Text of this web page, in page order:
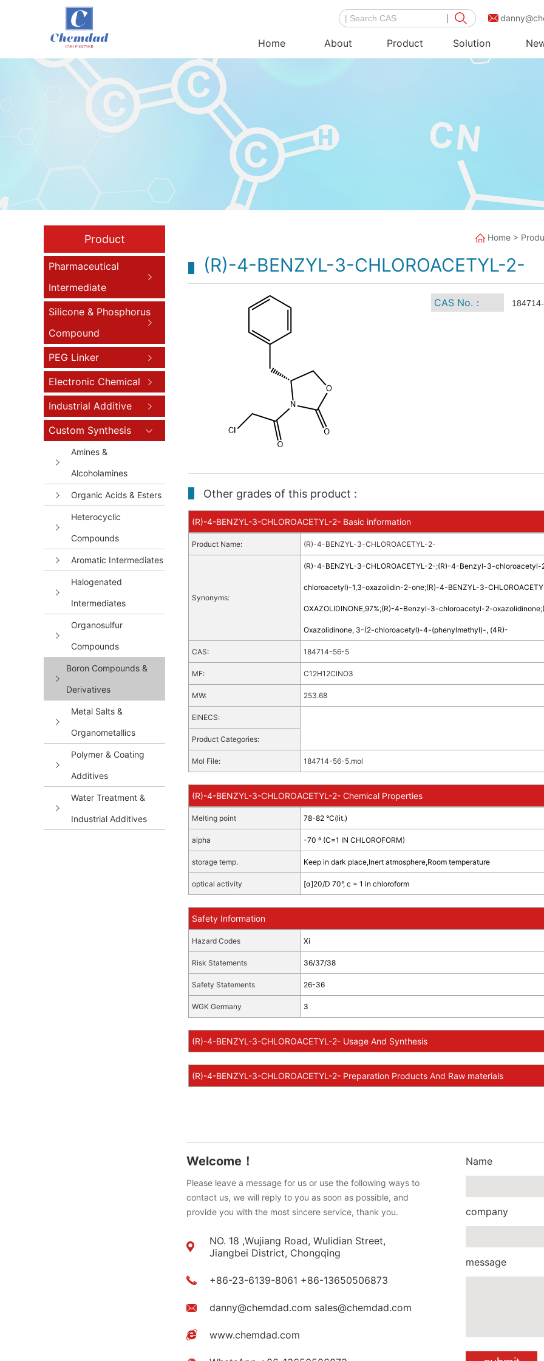
Home About Product Solution
Product
Pharmaceutical
Intermediate
Silicone & Phosphorus
Compound
PEG Linker
Electronic Chemical
Industrial Additive
Custom Synthesis
Amines &
Alcoholamines
Organic Acids & Esters
Heterocyclic
Compounds
Aromatic Intermediates
Halogenated
Intermediates
Organosulfur
Compounds
Boron Compounds &
Derivatives
Metal Salts &
Organometallics
Polymer & Coating
Additives
Water Treatment &
Industrial Additives
Home >
(R)-4-BENZYL-3-CHLOROACETYL-2-
CAS No.：
Other grades of this product :
(R)-4-BENZYL-3-CHLOROACETYL-2- Basic information
Product Name: (R)-4-BENZYL-3-CHLOROACETYL-2-
Synonyms:
(R)-4-BENZYL-3-CHLOROACETYL-2-;(R)-4-Benzyl-3-chloroacetyl-
chloroacetyl)-1,3-oxazolidin-2-one;(R)-4-BENZYL-3-
OXAZOLIDINONE,97%;(R)-4-Benzyl-3-chloroacetyl-2-oxazolidinone;
Oxazolidinone, 3-(2-chloroacetyl)-4-(phenylmethyl)-, (4R)-
CAS: 184714-56-5
MF: C12H12ClNO3
MW: 253.68
EINECS:
Product Categories:
Mol File: 184714-56-5.mol
(R)-4-BENZYL-3-CHLOROACETYL-2- Chemical Properties
Melting point 78-82 °C(lit.)
alpha -70 º (C=1 IN CHLOROFORM)
storage temp. Keep in dark place,Inert atmosphere,Room temperature
optical activity [α]20/D 70°, c = 1 in chloroform
Safety Information
Hazard Codes Xi
Risk Statements 36/37/38
Safety Statements 26-36
WGK Germany 3
(R)-4-BENZYL-3-CHLOROACETYL-2- Usage And Synthesis
(R)-4-BENZYL-3-CHLOROACETYL-2- Preparation Products And Raw materials
Welcome！
Please leave a message for us or use the following ways to
contact us, we will reply to you as soon as possible, and
provide you with the most sincere service, thank you.
NO. 18 ,Wujiang Road, Wulidian Street,
Jiangbei District, Chongqing
+86-23-6139-8061 +86-13650506873
danny@chemdad.com sales@chemdad.com
www.chemdad.com
Name
company
message